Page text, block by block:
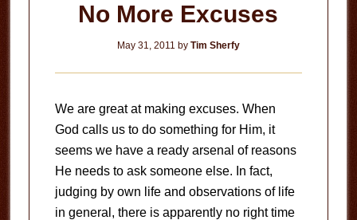
No More Excuses
May 31, 2011 by Tim Sherfy
We are great at making excuses. When
God calls us to do something for Him, it
seems we have a ready arsenal of reasons
He needs to ask someone else. In fact,
judging by own life and observations of life
in general, there is apparently no right time